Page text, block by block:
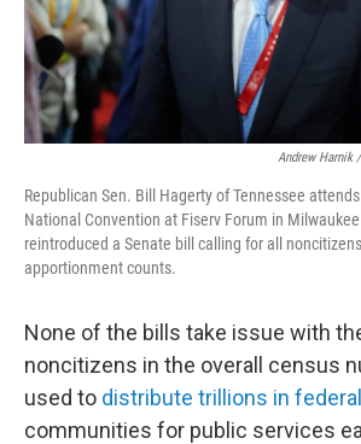
Andrew Harnik
Republican Sen. Bill Hagerty of Tennessee
National Convention at Fiserv Forum in
reintroduced a Senate bill calling for all
apportionment counts.
None of the bills take issue with
noncitizens in the overall census
used to distribute trillions in
communities for public services